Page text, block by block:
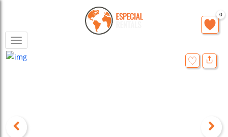
Toggle
navigation
0